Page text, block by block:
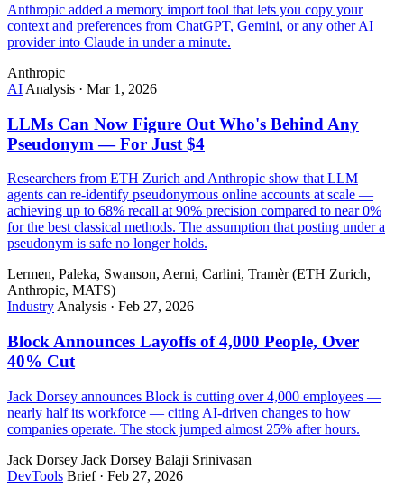
Anthropic added a memory import tool that lets you copy your
context and preferences from ChatGPT, Gemini, or any other AI
provider into Claude in under a minute.
Anthropic
AI Analysis · Mar 1, 2026
LLMs Can Now Figure Out Who's Behind Any
Pseudonym — For Just $4
Researchers from ETH Zurich and Anthropic show that LLM
agents can re-identify pseudonymous online accounts at scale —
achieving up to 68% recall at 90% precision compared to near 0%
for the best classical methods. The assumption that posting under a
pseudonym is safe no longer holds.
Lermen, Paleka, Swanson, Aerni, Carlini, Tramèr (ETH Zurich,
Anthropic, MATS)
Industry Analysis · Feb 27, 2026
Block Announces Layoffs of 4,000 People, Over
40% Cut
Jack Dorsey announces Block is cutting over 4,000 employees —
nearly half its workforce — citing AI-driven changes to how
companies operate. The stock jumped almost 25% after hours.
Jack Dorsey Jack Dorsey Balaji Srinivasan
DevTools Brief · Feb 27, 2026